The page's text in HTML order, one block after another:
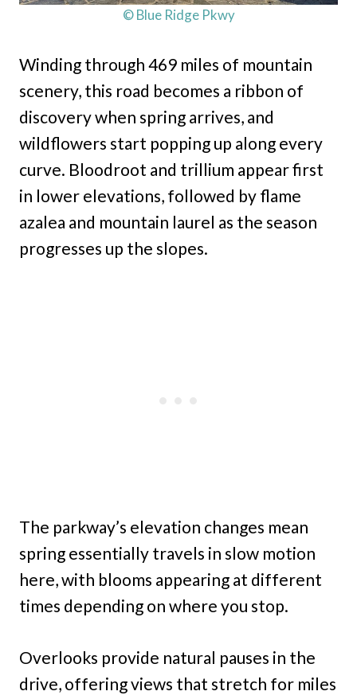
© Blue Ridge Pkwy
Winding through 469 miles of mountain
scenery, this road becomes a ribbon of
discovery when spring arrives, and
wildflowers start popping up along every
curve. Bloodroot and trillium appear first
in lower elevations, followed by flame
azalea and mountain laurel as the season
progresses up the slopes.
The parkway’s elevation changes mean
spring essentially travels in slow motion
here, with blooms appearing at different
times depending on where you stop.
Overlooks provide natural pauses in the
drive, offering views that stretch for miles